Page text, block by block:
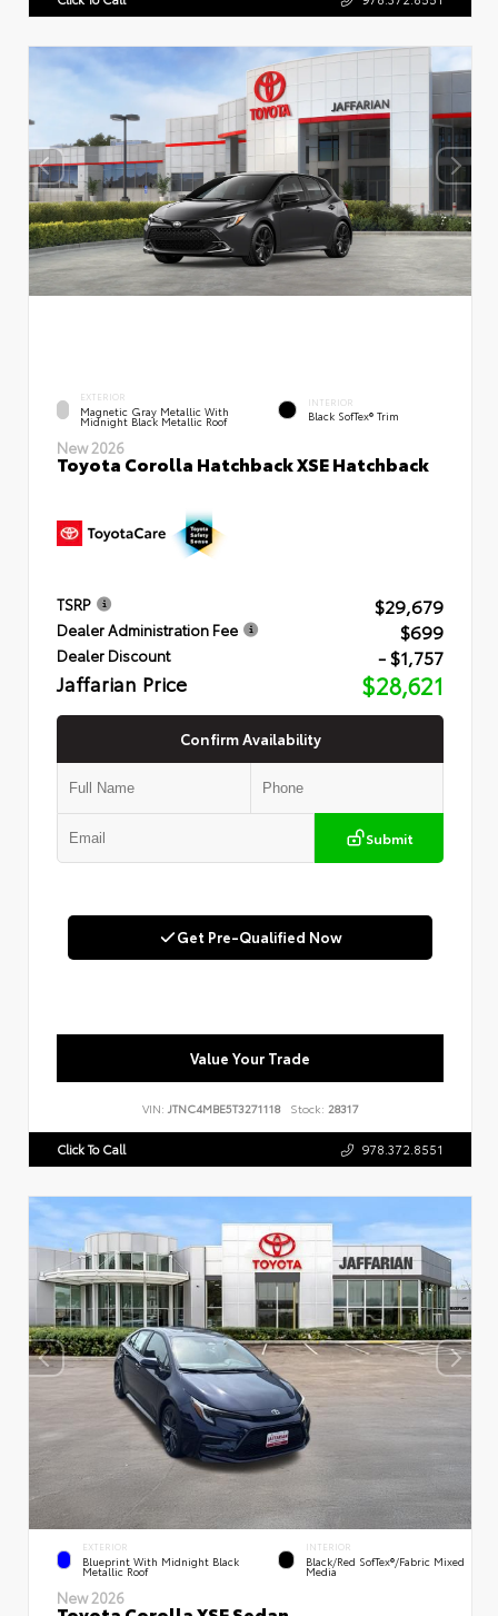
EXTERIOR
Magnetic Gray Metallic With
Midnight Black Metallic Roof
INTERIOR
Black SofTex® Trim
New 2026
Toyota Corolla Hatchback XSE Hatchback
TSRP $29,679
Dealer Administration Fee $699
Dealer Discount - $1,757
Jaffarian Price $28,621
Confirm Availability
Submit
Get Pre-Qualified Now
Value Your Trade
VIN: JTNC4MBE5T3271118 Stock: 28317
Click To Call 978.372.8551
EXTERIOR
Blueprint With Midnight Black
Metallic Roof
INTERIOR
Black/Red SofTex®/Fabric Mixed
Media
New 2026